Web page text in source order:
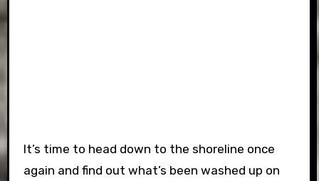
It’s time to head down to the shoreline once
again and find out what’s been washed up on